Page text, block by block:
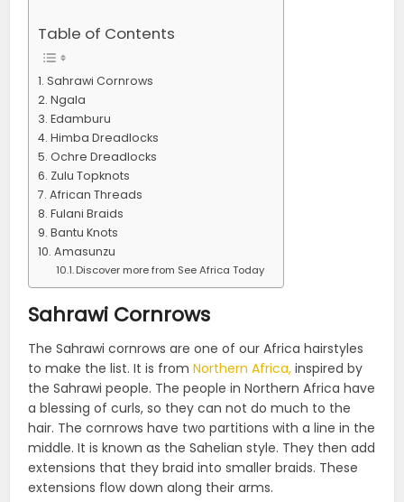
Table of Contents
Sahrawi Cornrows
Ngala
Edamburu
Himba Dreadlocks
Ochre Dreadlocks
Zulu Topknots
African Threads
Fulani Braids
Bantu Knots
Amasunzu
Discover more from See Africa Today
Sahrawi Cornrows
The Sahrawi cornrows are one of our Africa hairstyles
to make the list. It is fromNorthern Africa, inspired by
the Sahrawi people. The people in Northern Africa have
a blessing of curls, so they can not do much to the
hair. The cornrows have two partitions with a line in the
middle. It is known as the Sahelian style. They then add
extensions that they braid into smaller braids. These
extensions flow down along their arms.